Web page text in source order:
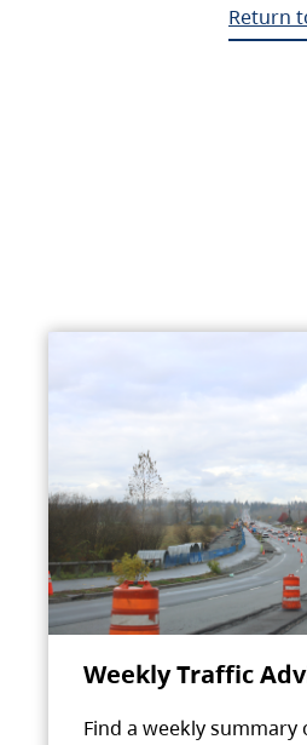
Return
Weekly Traffic
Find a weekly